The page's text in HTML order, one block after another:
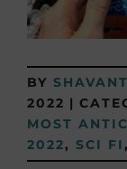
BY
2022 |
MOST
2022, SCI FI,